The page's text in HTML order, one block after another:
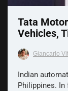
Tata
Vehicles,
Giancarlo
Indian
Philippines. In